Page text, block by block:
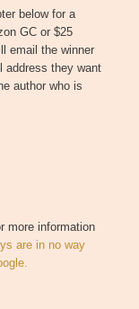
below for a
GC or $25
email the winner
address they want
author who is
more information
are in no way